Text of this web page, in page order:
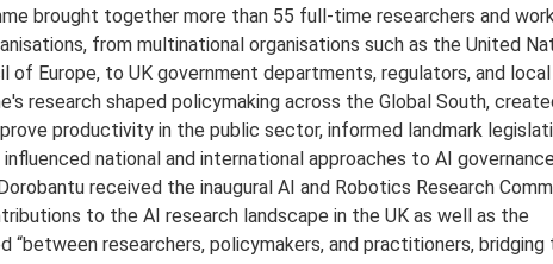
brought together more than 55 full-time researchers and
from multinational organisations such as the United
of Europe, to UK government departments, regulators, and local
research shaped policymaking across the Global South,
productivity in the public sector, informed landmark
national and international approaches to AI
received the inaugural AI and Robotics Research
to the AI research landscape in the UK as well as the
“between researchers, policymakers, and practitioners, bridging